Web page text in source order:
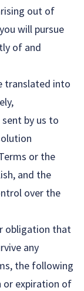
out of
will pursue
of and
translated into
by us to
or the
and the
over the
obligation that
any
the following
or expiration of